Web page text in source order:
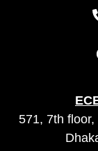
571, 7th